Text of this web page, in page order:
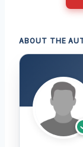
ABOUT THE